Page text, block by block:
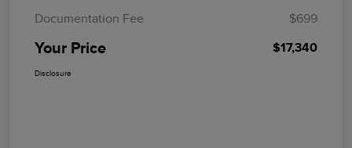
Documentation Fee
$699
Your Price $17,340
Disclosure